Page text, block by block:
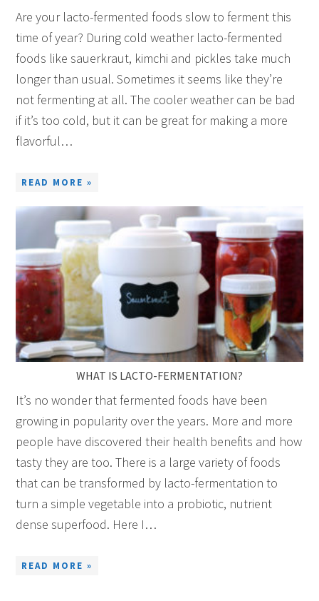
Are your lacto-fermented foods slow to ferment this
time of year? During cold weather lacto-fermented
foods like sauerkraut, kimchi and pickles take much
longer than usual. Sometimes it seems like they’re
not fermenting at all. The cooler weather can be bad
if it’s too cold, but it can be great for making a more
flavorful…
READ MORE »
WHAT IS LACTO-FERMENTATION?
It’s no wonder that fermented foods have been
growing in popularity over the years. More and more
people have discovered their health benefits and how
tasty they are too. There is a large variety of foods
that can be transformed by lacto-fermentation to
turn a simple vegetable into a probiotic, nutrient
dense superfood. Here I…
READ MORE »